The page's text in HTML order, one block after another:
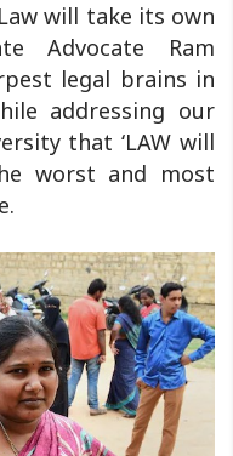
will take its own
Advocate Ram
legal brains in
addressing our
that ‘LAW will
worst and most